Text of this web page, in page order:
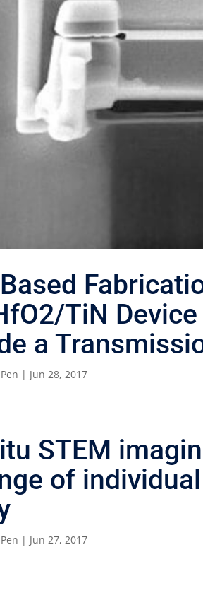
TiN
a
| Jun 28, 2017
STEM
of
| Jun 27, 2017